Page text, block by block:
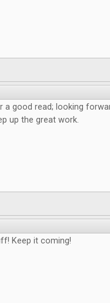
a good read; looking
up the great work.
Keep it coming!